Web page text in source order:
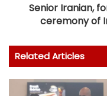
Senior Iranian,
ceremony of
Related Articles